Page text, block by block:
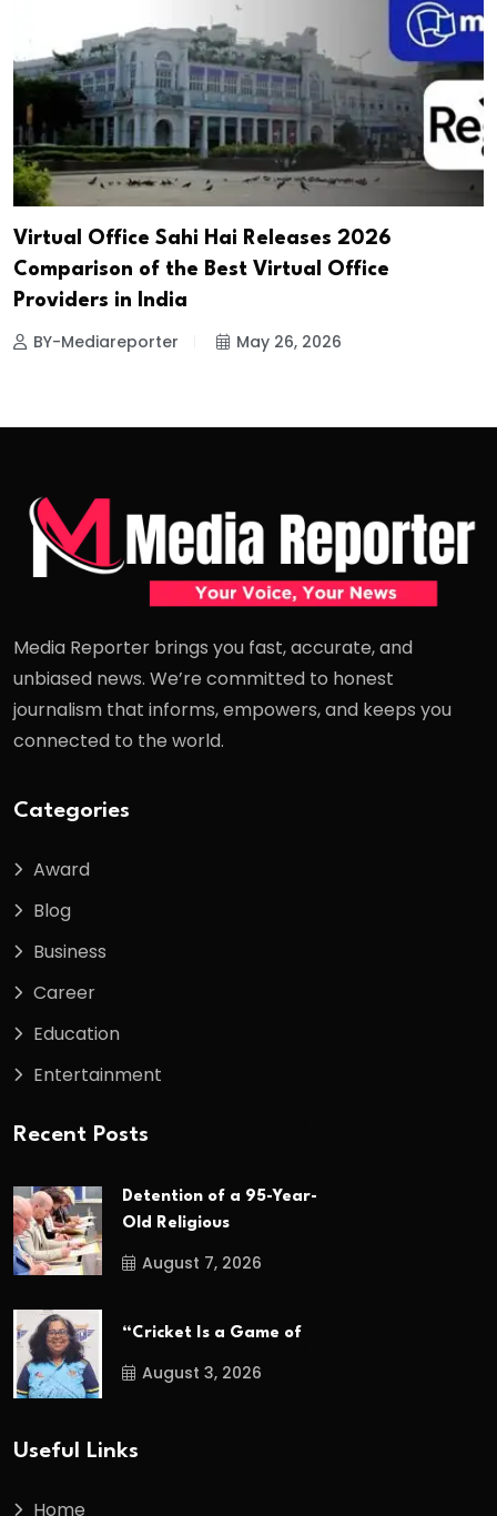
Virtual Office Sahi Hai Releases 2026
Comparison of the Best Virtual Office
Providers in India
BY-Mediareporter May 26, 2026
Media Reporter brings you fast, accurate, and
unbiased news. We’re committed to honest
journalism that informs, empowers, and keeps you
connected to the world.
Categories
Award
Blog
Business
Career
Education
Entertainment
Recent Posts
Detention of a 95-Year-
Old Religious
August 7, 2026
“Cricket Is a Game of
August 3, 2026
Useful Links
Home